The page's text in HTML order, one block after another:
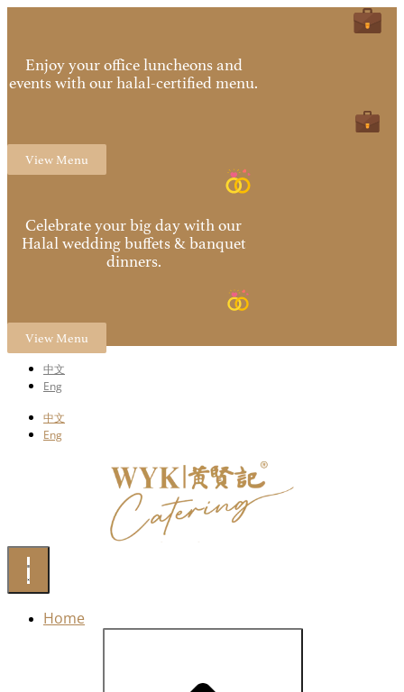
Enjoy your office luncheons and
events with our halal-certified menu.
View Menu
Celebrate your big day with our
Halal wedding buffets & banquet
dinners.
View Menu
中文
Eng
中文
Eng
Home